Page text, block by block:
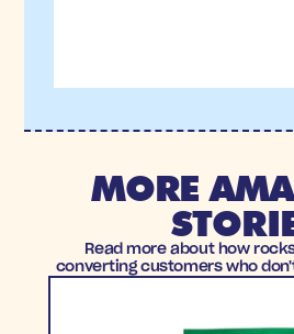
MORE
Read more about how
converting customers who